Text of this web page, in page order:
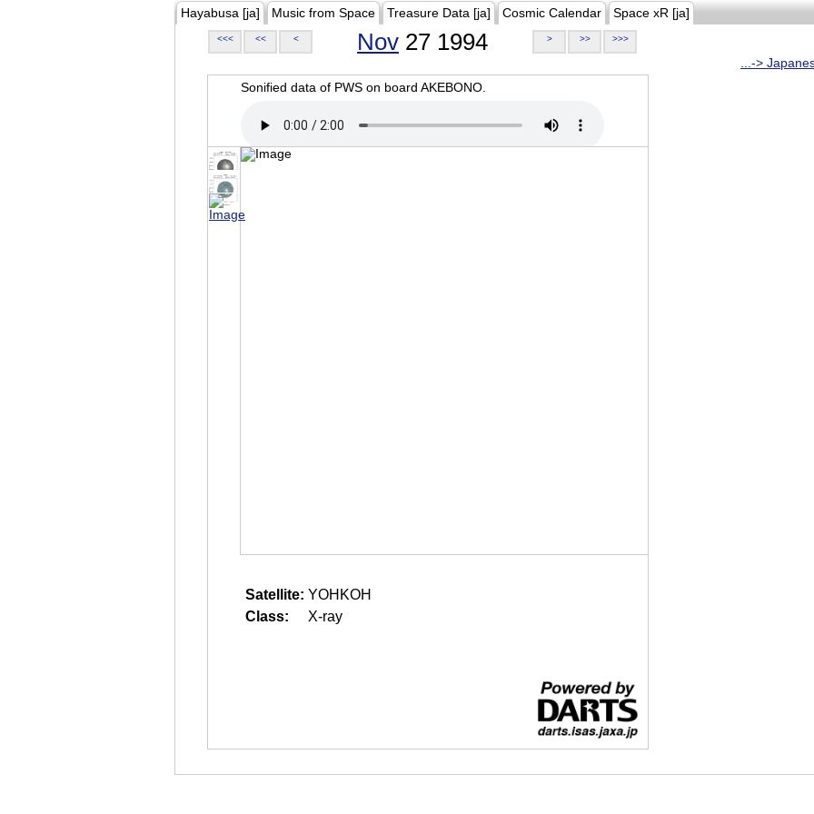
Hayabusa [ja] Music from Space Treasure Data [ja] Cosmic Calendar Space xR [ja]
<<< << < Nov 27 1994 > >> >>>
...->
Sonified data of PWS on board AKEBONO.
Satellite: YOHKOH
Class:
X-ray